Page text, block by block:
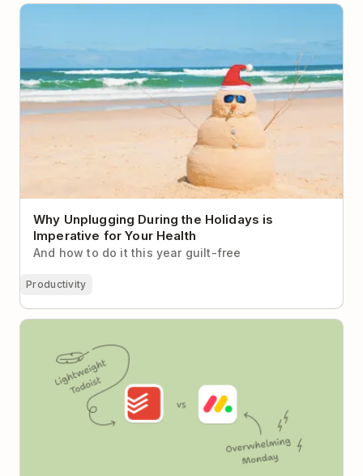
Why Unplugging During the Holidays is Imperative
Why Unplugging During the Holidays is
Imperative for Your Health
And how to do it this year guilt-free
Productivity
Todoist vs Monday (2026): Simple Tools for Real